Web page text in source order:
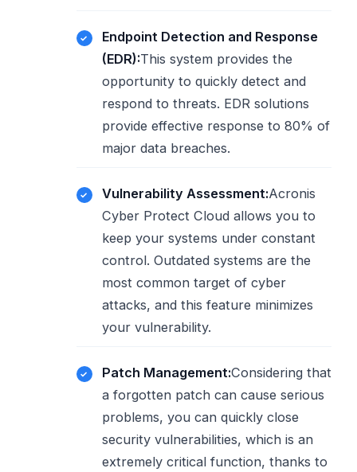
Endpoint Detection and Response
(EDR):This system provides the
opportunity to quickly detect and
respond to threats. EDR solutions
provide effective response to 80% of
major data breaches.
Vulnerability Assessment:Acronis
Cyber ​​Protect Cloud allows you to
keep your systems under constant
control. Outdated systems are the
most common target of cyber
attacks, and this feature minimizes
your vulnerability.
Patch Management:Considering that
a forgotten patch can cause serious
problems, you can quickly close
security vulnerabilities, which is an
extremely critical function, thanks to